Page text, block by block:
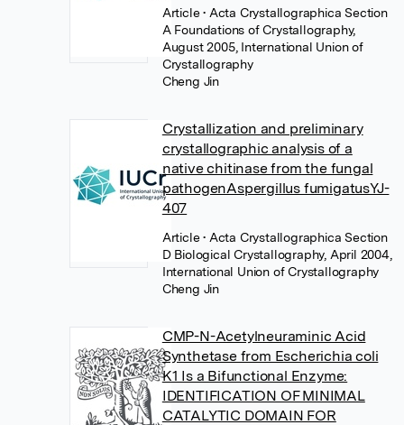
Article• Acta Crystallographica Section
A Foundations of Crystallography,
August 2005, International Union of
Crystallography
Cheng Jin
Crystallization and preliminary
crystallographic analysis of a
native chitinase from the fungal
pathogenAspergillus fumigatusYJ-
407
Article• Acta Crystallographica Section
D Biological Crystallography, April 2004,
International Union of Crystallography
Cheng Jin
CMP-N-Acetylneuraminic Acid
Synthetase from Escherichia coli
K1 Is a Bifunctional Enzyme:
IDENTIFICATION OF MINIMAL
CATALYTIC DOMAIN FOR